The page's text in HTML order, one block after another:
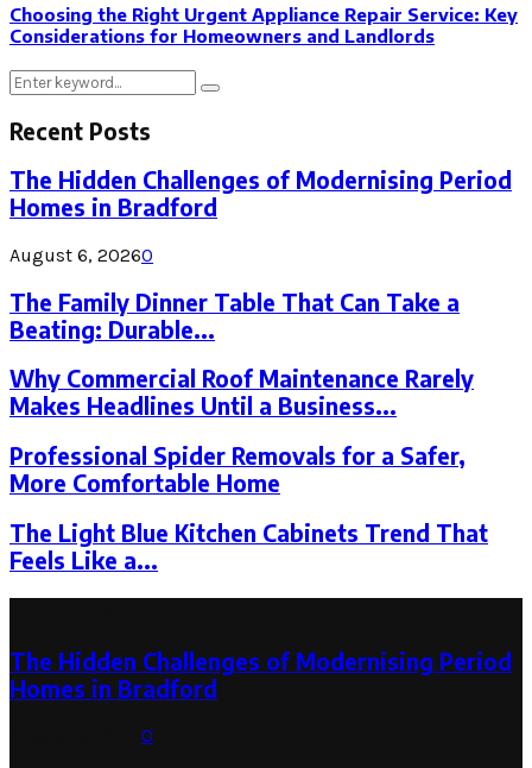
Choosing the Right Urgent Appliance Repair Service: Key
Considerations for Homeowners and Landlords
Search
for:
Search
Recent Posts
The Hidden Challenges of Modernising Period
Homes in Bradford
August 6, 20260
The Family Dinner Table That Can Take a
Beating: Durable...
Why Commercial Roof Maintenance Rarely
Makes Headlines Until a Business...
Professional Spider Removals for a Safer,
More Comfortable Home
The Light Blue Kitchen Cabinets Trend That
Feels Like a...
The Hidden Challenges of Modernising Period
Homes in Bradford
0